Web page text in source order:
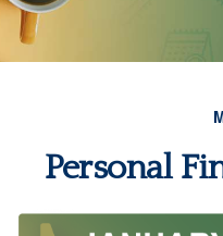
Personal